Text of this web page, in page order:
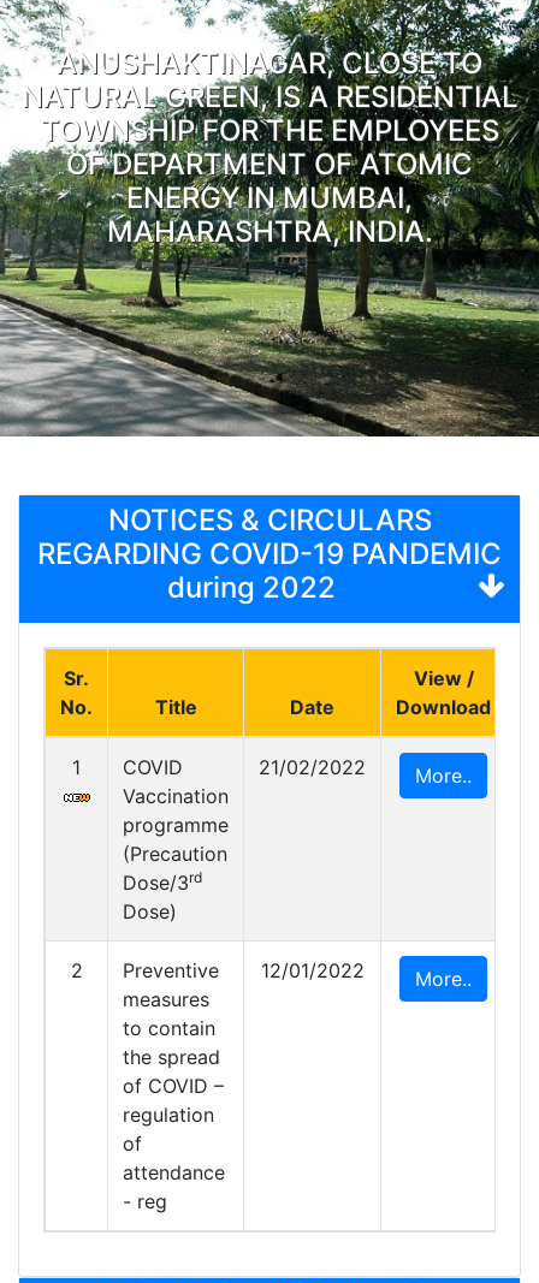
ANUSHAKTINAGAR, CLOSE TO
NATURAL GREEN, IS A RESIDENTIAL
TOWNSHIP FOR THE EMPLOYEES
OF DEPARTMENT OF ATOMIC
ENERGY IN MUMBAI,
MAHARASHTRA, INDIA.
NOTICES & CIRCULARS
REGARDING COVID-19 PANDEMIC
during 2022
Sr.
No.
Title Date
View /
Download
1
COVID
Vaccination
programme
(Precaution
Dose/3rd
Dose)
21/02/2022 More..
2
Preventive
measures
to contain
the spread
of COVID –
regulation
of
attendance
- reg
12/01/2022 More..